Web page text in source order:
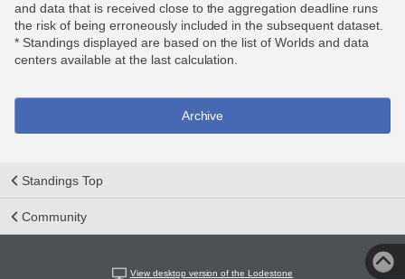
and data that is received close to the aggregation deadline runs
the risk of being erroneously included in the subsequent dataset.
* Standings displayed are based on the list of Worlds and data
centers available at the last calculation.
Archive
Standings Top
Community
View desktop version of the Lodestone